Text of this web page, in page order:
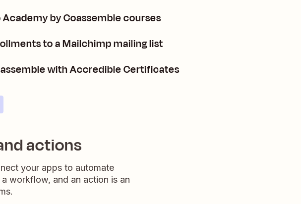
by Coassemble courses
to a Mailchimp mailing list
with Accredible Certificates
actions
your apps to automate
workflow, and an action is an